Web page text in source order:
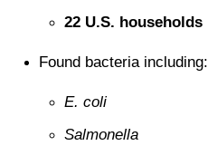
22 U.S. households
Found bacteria including:
E. coli
Salmonella